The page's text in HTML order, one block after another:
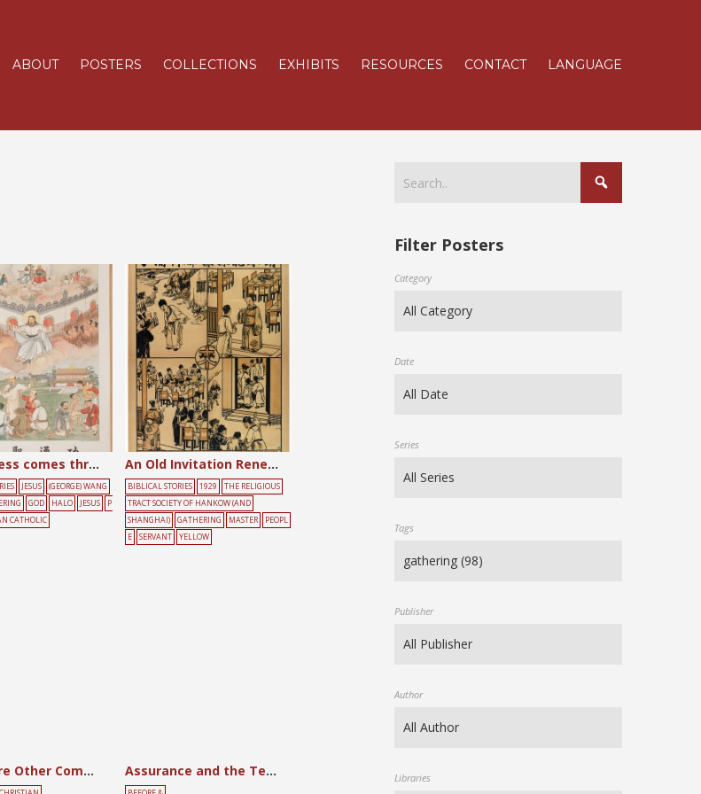
ABOUT POSTERS COLLECTIONS EXHIBITS RESOURCES CONTACT LANGUAGE
All holiness comes through effort
JESUS
(GEORGE) WANG
GOD HALO JESUS
P
CATHOLIC
An Old Invitation Renewed
BIBLICAL STORIES 1929
THE RELIGIOUS
TRACT SOCIETY OF HANKOW (AND
SHANGHAI)
GATHERING MASTER
PEOPL
E
SERVANT YELLOW
Are There Other Commandments to Be Kept? Assurance and the Testimony Meeting
Filter Posters
Category
Date
Series
Tags
Publisher
Author
Libraries